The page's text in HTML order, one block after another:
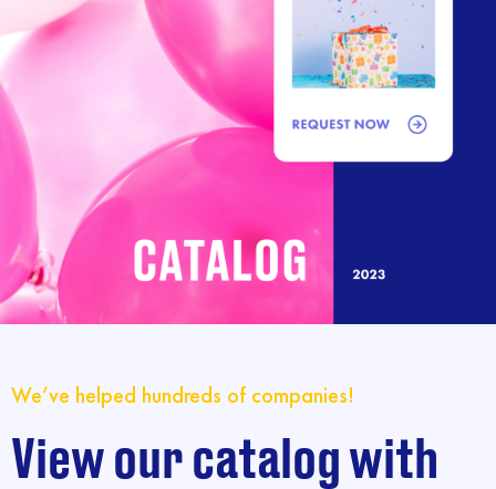
We’ve helped hundreds of companies!
View our catalog with